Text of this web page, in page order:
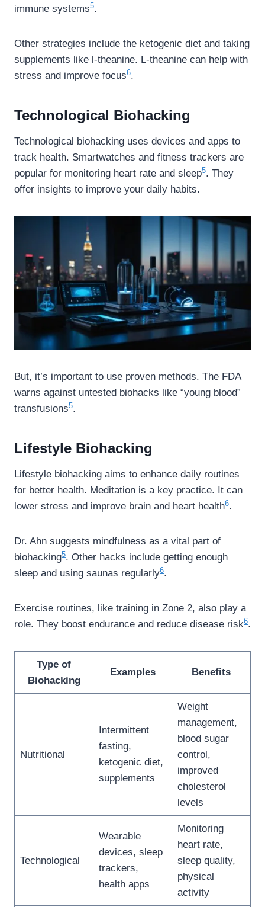
immune systems5.
Other strategies include the ketogenic diet and taking
supplements like l-theanine. L-theanine can help with
stress and improve focus6.
Technological Biohacking
Technological biohacking uses devices and apps to
track health. Smartwatches and fitness trackers are
popular for monitoring heart rate and sleep5. They
offer insights to improve your daily habits.
But, it’s important to use proven methods. The FDA
warns against untested biohacks like “young blood”
transfusions5.
Lifestyle Biohacking
Lifestyle biohacking aims to enhance daily routines
for better health. Meditation is a key practice. It can
lower stress and improve brain and heart health6.
Dr. Ahn suggests mindfulness as a vital part of
biohacking5. Other hacks include getting enough
sleep and using saunas regularly6.
Exercise routines, like training in Zone 2, also play a
role. They boost endurance and reduce disease risk6.
Type of
Biohacking
Examples Benefits
Nutritional
Intermittent
fasting,
ketogenic diet,
supplements
Weight
management,
blood sugar
control,
improved
cholesterol
levels
Technological
Wearable
devices, sleep
trackers,
health apps
Monitoring
heart rate,
sleep quality,
physical
activity